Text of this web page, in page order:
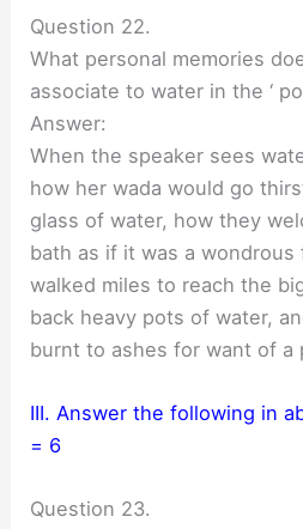
Question 22.
What personal memories
associate to water in the ‘
Answer:
When the speaker sees
how her wada would go
glass of water, how they
bath as if it was a
walked miles to reach the
back heavy pots of water,
burnt to ashes for want of a
III. Answer the following in
= 6
Question 23.